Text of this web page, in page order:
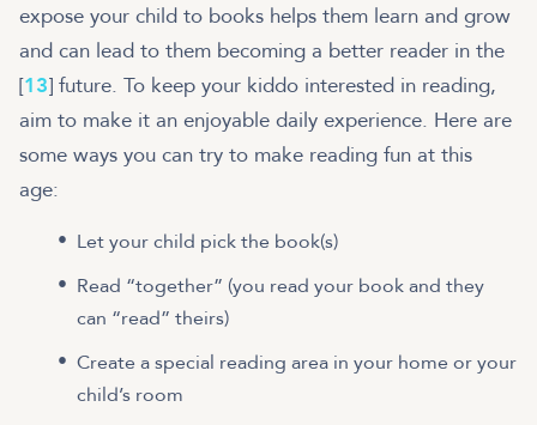
expose your child to books helps them learn and grow
and can lead to them becoming a better reader in the
[13] future. To keep your kiddo interested in reading,
aim to make it an enjoyable daily experience. Here are
some ways you can try to make reading fun at this
age:
Let your child pick the book(s)
Read “together” (you read your book and they
can “read” theirs)
Create a special reading area in your home or your
child’s room